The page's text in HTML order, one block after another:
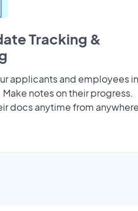
Tracking &
applicants and employees in
notes on their progress.
docs anytime from